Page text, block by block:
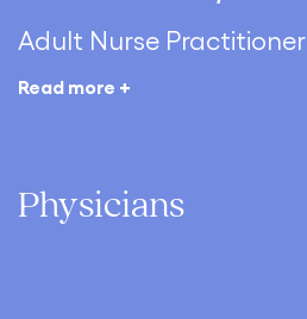
Adult Nurse Practitioner
Read more +
Physicians